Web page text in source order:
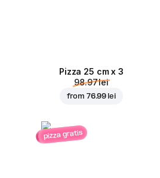
Pizza 25 cm x 3
98.97 lei
from 76.99 lei
pizza gratis